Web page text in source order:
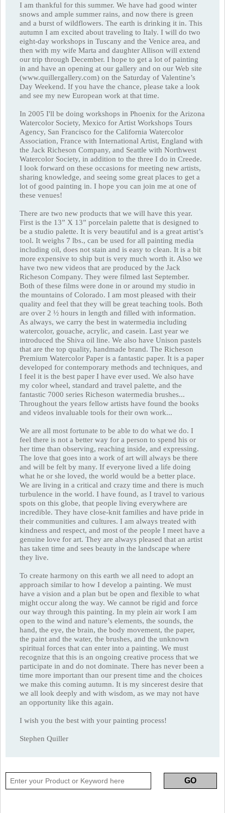
I am thankful for this summer. We have had good winter
snows and ample summer rains, and now there is green
and a burst of wildflowers. The earth is drinking it in. This
autumn I am excited about traveling to Italy. I will do two
eight-day workshops in Tuscany and the Venice area, and
then with my wife Marta and daughter Allison will extend
our trip through December. I hope to get a lot of painting
in and have an opening at our gallery and on our Web site
(www.quillergallery.com) on the Saturday of Valentine’s
Day Weekend. If you have the chance, please take a look
and see my new European work at that time.
In 2005 I'll be doing workshops in Phoenix for the Arizona
Watercolor Society, Mexico for Artist Workshops Tours
Agency, San Francisco for the California Watercolor
Association, France with International Artist, England with
the Jack Richeson Company, and Seattle with Northwest
Watercolor Society, in addition to the three I do in Creede.
I look forward on these occasions for meeting new artists,
sharing knowledge, and seeing some great places to get a
lot of good painting in. I hope you can join me at one of
these venues!
There are two new products that we will have this year.
First is the 13” X 13” porcelain palette that is designed to
be a studio palette. It is very beautiful and is a great artist’s
tool. It weighs 7 lbs., can be used for all painting media
including oil, does not stain and is easy to clean. It is a bit
more expensive to ship but is very much worth it. Also we
have two new videos that are produced by the Jack
Richeson Company. They were filmed last September.
Both of these films were done in or around my studio in
the mountains of Colorado. I am most pleased with their
quality and feel that they will be great teaching tools. Both
are over 2 ½ hours in length and filled with information.
As always, we carry the best in watermedia including
watercolor, gouache, acrylic, and casein. Last year we
introduced the Shiva oil line. We also have Unison pastels
that are the top quality, handmade brand. The Richeson
Premium Watercolor Paper is a fantastic paper. It is a paper
developed for contemporary methods and techniques, and
I feel it is the best paper I have ever used. We also have
my color wheel, standard and travel palette, and the
fantastic 7000 series Richeson watermedia brushes...
Throughout the years fellow artists have found the books
and videos invaluable tools for their own work...
We are all most fortunate to be able to do what we do. I
feel there is not a better way for a person to spend his or
her time than observing, reaching inside, and expressing.
The love that goes into a work of art will always be there
and will be felt by many. If everyone lived a life doing
what he or she loved, the world would be a better place.
We are living in a critical and crazy time and there is much
turbulence in the world. I have found, as I travel to various
spots on this globe, that people living everywhere are
incredible. They have close-knit families and have pride in
their communities and cultures. I am always treated with
kindness and respect, and most of the people I meet have a
genuine love for art. They are always pleased that an artist
has taken time and sees beauty in the landscape where
they live.
To create harmony on this earth we all need to adopt an
approach similar to how I develop a painting. We must
have a vision and a plan but be open and flexible to what
might occur along the way. We cannot be rigid and force
our way through this painting. In my plein air work I am
open to the wind and nature’s elements, the sounds, the
hand, the eye, the brain, the body movement, the paper,
the paint and the water, the brushes, and the unknown
spiritual forces that can enter into a painting. We must
recognize that this is an ongoing creative process that we
participate in and do not dominate. There has never been a
time more important than our present time and the choices
we make this coming autumn. It is my sincerest desire that
we all look deeply and with wisdom, as we may not have
an opportunity like this again.
I wish you the best with your painting process!
Stephen Quiller